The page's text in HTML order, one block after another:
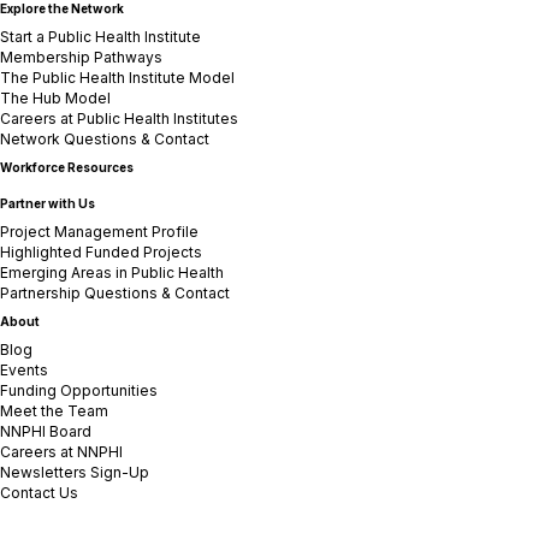
Explore the Network
Start a Public Health Institute
Membership Pathways
The Public Health Institute Model
The Hub Model
Careers at Public Health Institutes
Network Questions & Contact
Workforce Resources
Partner with Us
Project Management Profile
Highlighted Funded Projects
Emerging Areas in Public Health
Partnership Questions & Contact
About
Blog
Events
Funding Opportunities
Meet the Team
NNPHI Board
Careers at NNPHI
Newsletters Sign-Up
Contact Us